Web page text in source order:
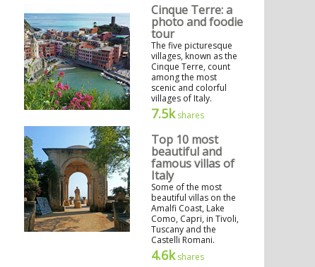
Cinque Terre: a
photo and foodie
tour
The five picturesque
villages, known as the
Cinque Terre, count
among the most
scenic and colorful
villages of Italy.
7.5kshares
Top 10 most
beautiful and
famous villas of
Italy
Some of the most
beautiful villas on the
Amalfi Coast, Lake
Como, Capri, in Tivoli,
Tuscany and the
Castelli Romani.
4.6kshares